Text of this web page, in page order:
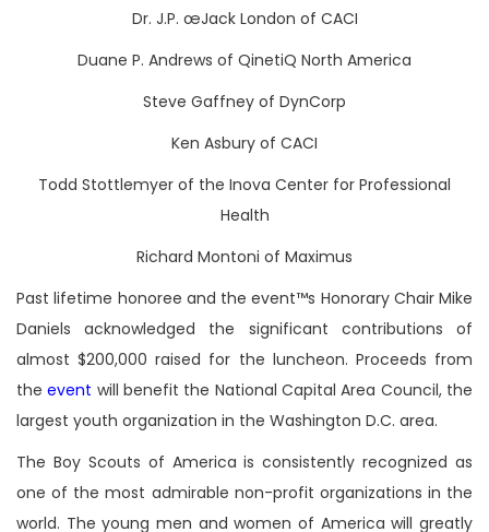
Dr. J.P. œJack London of CACI
Duane P. Andrews of QinetiQ North America
Steve Gaffney of DynCorp
Ken Asbury of CACI
Todd Stottlemyer of the Inova Center for Professional
Health
Richard Montoni of Maximus
Past lifetime honoree and the event™s Honorary Chair Mike
Daniels acknowledged the significant contributions of
almost $200,000 raised for the luncheon. Proceeds from
theevent will benefit the National Capital Area Council, the
largest youth organization in the Washington D.C. area.
The Boy Scouts of America is consistently recognized as
one of the most admirable non-profit organizations in the
world. The young men and women of America will greatly